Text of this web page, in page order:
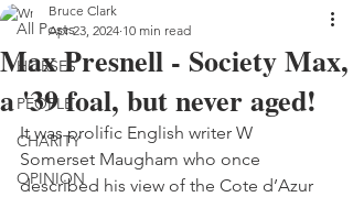
All Posts
HORSES
PEOPLE
CHARITY
OPINION
Max Presnell - Society Max,
a '39 foal, but never aged!
Bruce Clark
Apr 23, 2024 10 min read
It was prolific English writer W
Somerset Maugham who once
described his view of the Cote d’Azur